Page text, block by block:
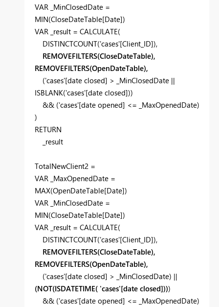
VAR _MinClosedDate =
MIN(CloseDateTable[Date])
VAR _result = CALCULATE(
DISTINCTCOUNT('cases'[Client_ID]),
REMOVEFILTERS(CloseDateTable),
REMOVEFILTERS(OpenDateTable),
('cases'[date closed] > _MinClosedDate ||
ISBLANK('cases'[date closed]))
&& ('cases'[date opened] <= _MaxOpenedDate)
)
RETURN
_result
TotalNewClient2 =
VAR _MaxOpenedDate =
MAX(OpenDateTable[Date])
VAR _MinClosedDate =
MIN(CloseDateTable[Date])
VAR _result = CALCULATE(
DISTINCTCOUNT('cases'[Client_ID]),
REMOVEFILTERS(CloseDateTable),
REMOVEFILTERS(OpenDateTable),
('cases'[date closed] > _MinClosedDate) ||
(NOT(ISDATETIME( 'cases'[date closed])))
&& ('cases'[date opened] <= _MaxOpenedDate)